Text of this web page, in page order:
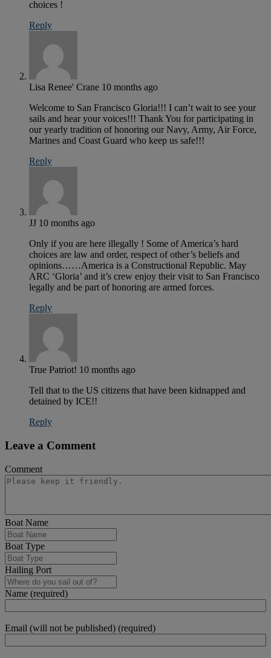
choices !
Reply
Lisa Renee' Crane 10 months ago
Welcome to San Francisco Gloria!!! I can’t wait to see your
sails and hear your voices!!! Thank You for participating in
our yearly tradition of honoring our Navy, Army, Air Force,
Marines and Coast Guard who keep us safe!!!
Reply
JJ 10 months ago
Only if you are here illegally ! Some of America’s hard
choices are law and order, respect of other’s beliefs and
opinions……America is a Constructional Republic. May
ARC ‘Gloria’ and it’s crew enjoy their visit to San Francisco
legally and be part of honoring are armed forces.
Reply
True Patriot! 10 months ago
Tell that to the US citizens that have been kidnapped and
detained by ICE!!
Reply
Leave a Comment
Comment
Boat Name
Boat Type
Hailing Port
Name (required)
Email (will not be published) (required)